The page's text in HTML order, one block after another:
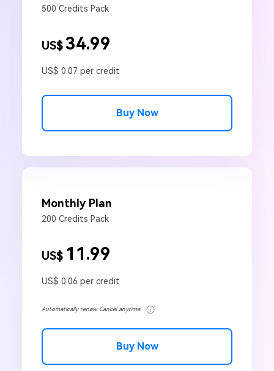
Monthly Plan
200 Credits Pack
US$ 11.99
US$ 0.06 per credit
Automatically renew. Cancel anytime.
Buy Now
500 Credits Pack
US$34.99
US$ 0.07 per credit
Buy Now